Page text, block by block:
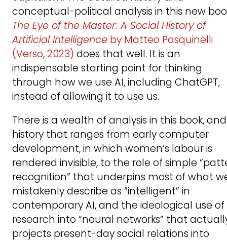
conceptual-political analysis in this new
The Eye of the Master: A Social History of
Artificial Intelligence by Matteo Pasquinelli
(Verso, 2023) does that well. It is an
indispensable starting point for thinking
through how we use AI, including ChatGPT,
instead of allowing it to use us.
There is a wealth of analysis in this book,
history that ranges from early computer
development, in which women’s labour is
rendered invisible, to the role of simple
recognition” that underpins most of what
mistakenly describe as “intelligent” in
contemporary AI, and the ideological use of
research into “neural networks” that
projects present-day social relations into